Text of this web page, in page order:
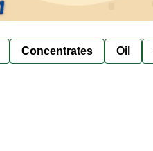
Concentrates Oil